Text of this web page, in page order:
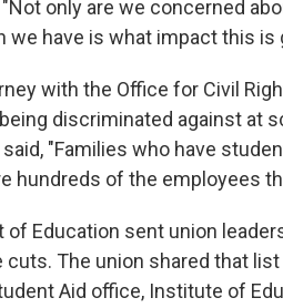
only are we concerned
we have is what impact this is
with the Office for Civil
discriminated against at
"Families who have
hundreds of the employees
of Education sent union
cuts. The union shared that
Aid office, Institute of